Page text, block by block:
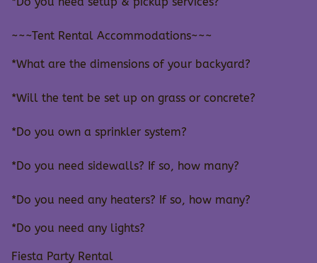
~~~Tent Rental Accommodations~~~
*What are the dimensions of your backyard?
*Will the tent be set up on grass or concrete?
*Do you own a sprinkler system?
*Do you need sidewalls? If so, how many?
*Do you need any heaters? If so, how many?
*Do you need any lights?
Fiesta Party Rental